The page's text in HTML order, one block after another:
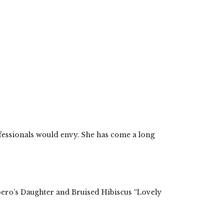
would envy. She has come a long
Daughter and Bruised Hibiscus “Lovely